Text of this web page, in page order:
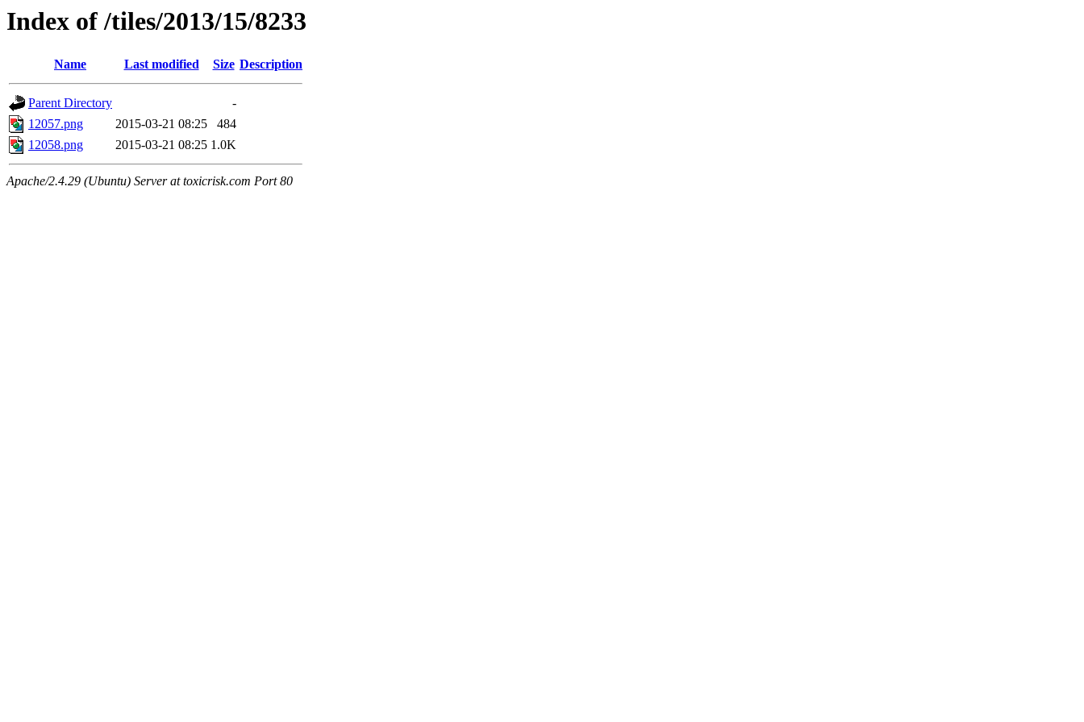
Index of /tiles/2013/15/8233
Name Last modified Size Description
Parent Directory
-
12057.png
2015-03-21 08:25
484
12058.png
2015-03-21 08:25 1.0K
Apache/2.4.29 (Ubuntu) Server at toxicrisk.com Port 80